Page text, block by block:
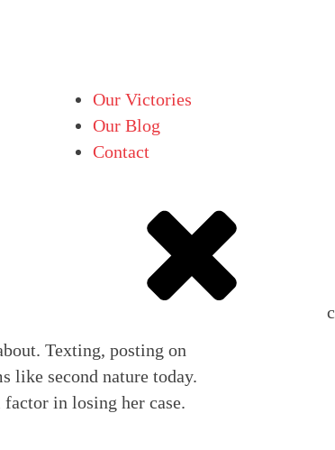
Our Victories
Our Blog
Contact
Texting, posting on
like second nature today.
factor in losing her case.